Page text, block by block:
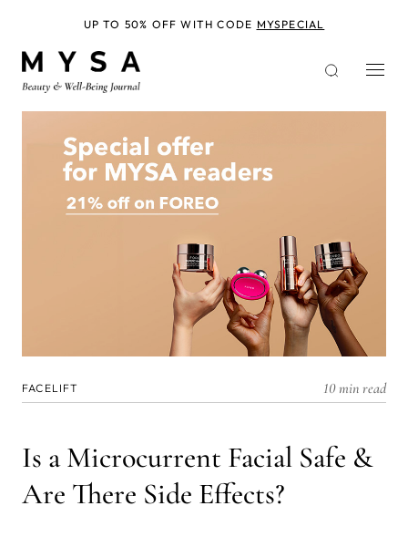
FACELIFT 10 min read
Is a Microcurrent Facial Safe &
Are There Side Effects?
UP TO 50% OFF WITH CODE MYSPECIAL